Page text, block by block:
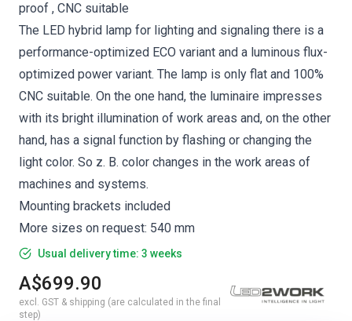
proof , CNC suitable
The LED hybrid lamp for lighting and signaling there is a
performance-optimized ECO variant and a luminous flux-
optimized power variant. The lamp is only flat and 100%
CNC suitable. On the one hand, the luminaire impresses
with its bright illumination of work areas and, on the other
hand, has a signal function by flashing or changing the
light color. So z. B. color changes in the work areas of
machines and systems.
Mounting brackets included
More sizes on request: 540 mm
Usual delivery time: 3 weeks
A$699.90
excl. GST & shipping (are calculated in the final
step)